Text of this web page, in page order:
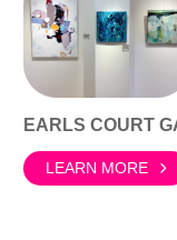
EARLS COURT
LEARN MORE